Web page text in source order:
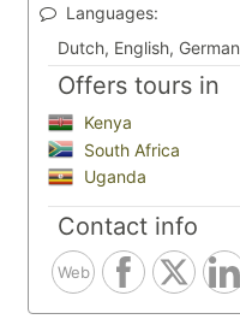
Languages:
Dutch, English, German
Offers tours in
Kenya
South Africa
Uganda
Contact info
Web